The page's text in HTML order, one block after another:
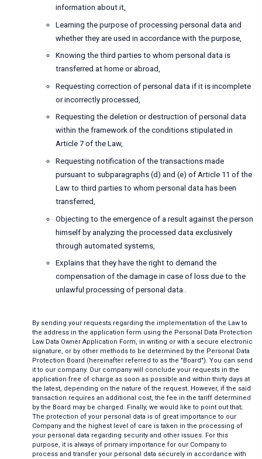
information about it,
Learning the purpose of processing personal data and
whether they are used in accordance with the purpose,
Knowing the third parties to whom personal data is
transferred at home or abroad,
Requesting correction of personal data if it is incomplete
or incorrectly processed,
Requesting the deletion or destruction of personal data
within the framework of the conditions stipulated in
Article 7 of the Law,
Requesting notification of the transactions made
pursuant to subparagraphs (d) and (e) of Article 11 of the
Law to third parties to whom personal data has been
transferred,
Objecting to the emergence of a result against the person
himself by analyzing the processed data exclusively
through automated systems,
Explains that they have the right to demand the
compensation of the damage in case of loss due to the
unlawful processing of personal data..
By sending your requests regarding the implementation of the Law to
the address in the application form using the Personal Data Protection
Law Data Owner Application Form, in writing or with a secure electronic
signature, or by other methods to be determined by the Personal Data
Protection Board (hereinafter referred to as the "Board"). You can send
it to our company. Our company will conclude your requests in the
application free of charge as soon as possible and within thirty days at
the latest, depending on the nature of the request. However, if the said
transaction requires an additional cost, the fee in the tariff determined
by the Board may be charged. Finally, we would like to point out that;
The protection of your personal data is of great importance to our
Company and the highest level of care is taken in the processing of
your personal data regarding security and other issues. For this
purpose, it is always of primary importance for our Company to
process and transfer your personal data securely in accordance with